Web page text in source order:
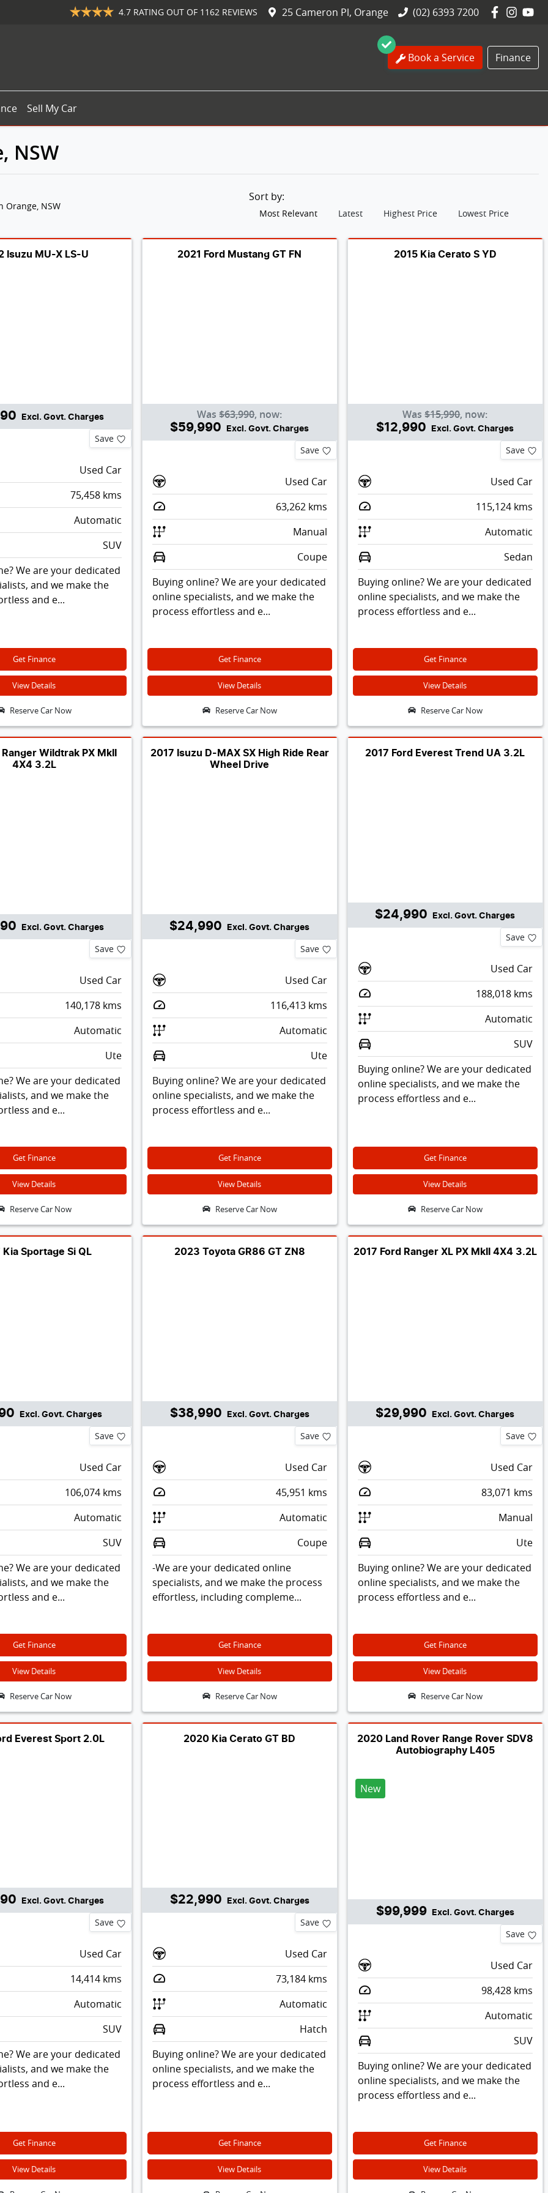
4.7 RATING OUT OF 1162 REVIEWS 25 Cameron Pl, Orange (02) 6393 7200
Book a Service Finance
Sell My Car
NSW
Orange, NSW
Sort by:
Most Relevant Latest Highest Price Lowest Price
Isuzu MU-X LS-U
Excl. Govt. Charges
Save
Used Car
75,458 kms
Automatic
SUV
We are your dedicated
and we make the
and e...
Get Finance
View Details
Reserve Car Now
2021 Ford Mustang GT FN
Was$63,990, now:
$59,990 Excl. Govt. Charges
Save
Used Car
63,262 kms
Manual
Coupe
Buying online? We are your dedicated
online specialists, and we make the
process effortless and e...
Get Finance
View Details
Reserve Car Now
2015 Kia Cerato S YD
Was$15,990, now:
$12,990 Excl. Govt. Charges
Save
Used Car
115,124 kms
Automatic
Sedan
Buying online? We are your dedicated
online specialists, and we make the
process effortless and e...
Get Finance
View Details
Reserve Car Now
Wildtrak PX MkII
4X4 3.2L
Excl. Govt. Charges
Save
Used Car
140,178 kms
Automatic
Ute
We are your dedicated
and we make the
and e...
Get Finance
View Details
Reserve Car Now
2017 Isuzu D-MAX SX High Ride Rear
Wheel Drive
$24,990 Excl. Govt. Charges
Save
Used Car
116,413 kms
Automatic
Ute
Buying online? We are your dedicated
online specialists, and we make the
process effortless and e...
Get Finance
View Details
Reserve Car Now
2017 Ford Everest Trend UA 3.2L
$24,990 Excl. Govt. Charges
Save
Used Car
188,018 kms
Automatic
SUV
Buying online? We are your dedicated
online specialists, and we make the
process effortless and e...
Get Finance
View Details
Reserve Car Now
Kia Sportage Si QL
Excl. Govt. Charges
Save
Used Car
106,074 kms
Automatic
SUV
We are your dedicated
and we make the
and e...
Get Finance
View Details
Reserve Car Now
2023 Toyota GR86 GT ZN8
$38,990 Excl. Govt. Charges
Save
Used Car
45,951 kms
Automatic
Coupe
-We are your dedicated online
specialists, and we make the process
effortless, including compleme...
Get Finance
View Details
Reserve Car Now
2017 Ford Ranger XL PX MkII 4X4 3.2L
$29,990 Excl. Govt. Charges
Save
Used Car
83,071 kms
Manual
Ute
Buying online? We are your dedicated
online specialists, and we make the
process effortless and e...
Get Finance
View Details
Reserve Car Now
Everest Sport 2.0L
Excl. Govt. Charges
Save
Used Car
14,414 kms
Automatic
SUV
We are your dedicated
and we make the
and e...
Get Finance
View Details
2020 Kia Cerato GT BD
$22,990 Excl. Govt. Charges
Save
Used Car
73,184 kms
Automatic
Hatch
Buying online? We are your dedicated
online specialists, and we make the
process effortless and e...
Get Finance
View Details
2020 Land Rover Range Rover SDV8
Autobiography L405
New
$99,999 Excl. Govt. Charges
Save
Used Car
98,428 kms
Automatic
SUV
Buying online? We are your dedicated
online specialists, and we make the
process effortless and e...
Get Finance
View Details